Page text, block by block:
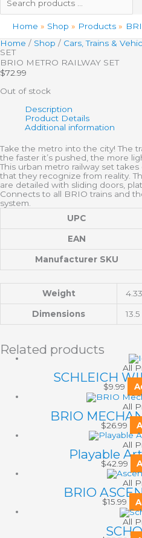
Home Shop Products
Home / Shop / Cars, Trains &
SET
BRIO METRO RAILWAY SET
$72.99
Out of stock
Description
Product Details
Additional information
Take the metro into the city! The
the faster it’s pushed, the more
This urban metro railway set
that they recognize from reality.
are detailed with sliding doors,
Connects to all BRIO trains and
system.
UPC
EAN
Manufacturer SKU
Weight
Dimensions
Related products
All
SCHLEICH
$9.99
All
BRIO
$26.99
All
Playable
$42.99
All
BRIO
$15.99
All